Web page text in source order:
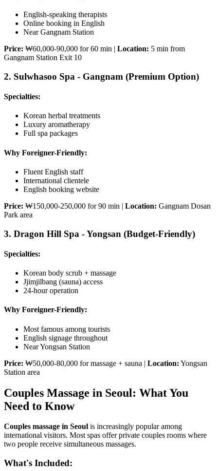
English-speaking therapists
Online booking in English
Near Gangnam Station
Price: ₩60,000-90,000 for 60 min | Location: 5 min from
Gangnam Station Exit 10
2. Sulwhasoo Spa - Gangnam (Premium Option)
Specialties:
Korean herbal treatments
Luxury aromatherapy
Full spa packages
Why Foreigner-Friendly:
Fluent English staff
International clientele
English booking website
Price: ₩150,000-250,000 for 90 min | Location: Gangnam Dosan
Park area
3. Dragon Hill Spa - Yongsan (Budget-Friendly)
Specialties:
Korean body scrub + massage
Jjimjilbang (sauna) access
24-hour operation
Why Foreigner-Friendly:
Most famous among tourists
English signage throughout
Near Yongsan Station
Price: ₩50,000-80,000 for massage + sauna | Location: Yongsan
Station area
Couples Massage in Seoul: What You
Need to Know
Couples massage in Seoul is increasingly popular among
international visitors. Most spas offer private couples rooms where
two people receive simultaneous massages.
What's Included: